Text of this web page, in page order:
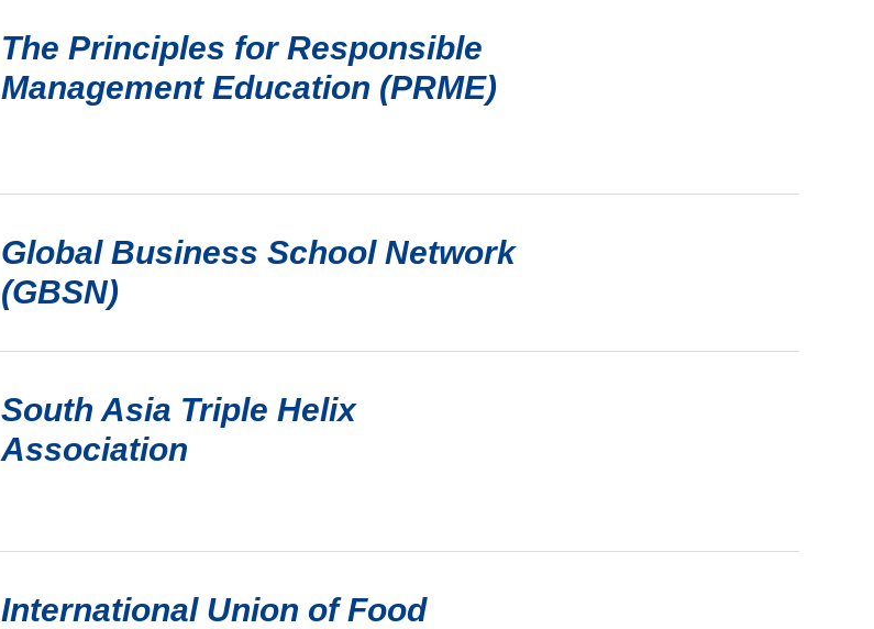
The Principles for Responsible
Management Education (PRME)
Global Business School Network
(GBSN)
South Asia Triple Helix
Association
International Union of Food